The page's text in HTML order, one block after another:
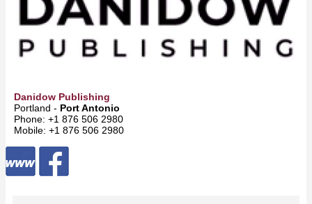
Danidow Publishing
Portland - Port Antonio
Phone: +1 876 506 2980
Mobile: +1 876 506 2980